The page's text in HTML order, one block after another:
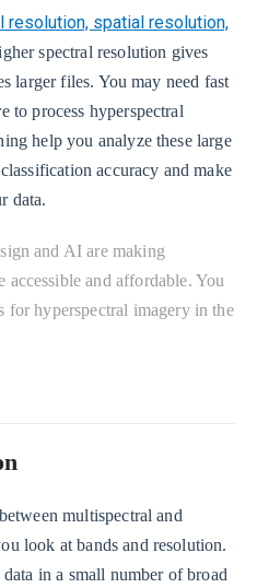
resolution, spatial resolution,
spectral resolution gives
larger files. You may need fast
to process hyperspectral
help you analyze these large
accuracy and make
data.
and AI are making
accessible and affordable. You
for hyperspectral imagery in the
multispectral and
look at bands and resolution.
in a small number of broad